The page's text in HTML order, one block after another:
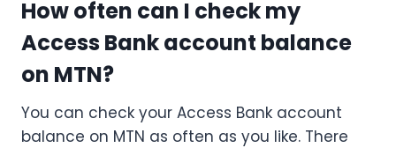
How often can I check my
Access Bank account balance
on MTN?
You can check your Access Bank account
balance on MTN as often as you like. There